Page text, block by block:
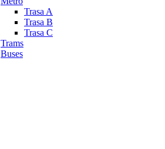
Trasa A
Trasa B
Trasa C
Trams
Buses